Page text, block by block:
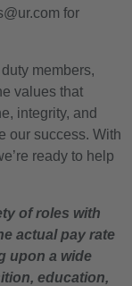
for
members,
values that
integrity, and
our success. With
ready to help
of roles with
actual pay rate
upon a wide
education,